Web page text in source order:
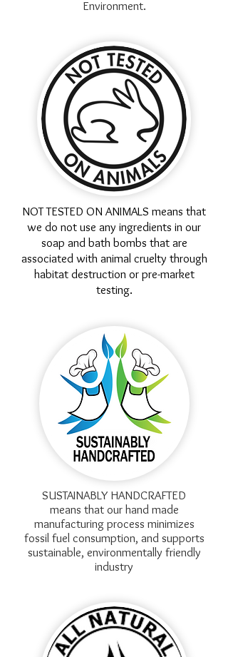
Environment.
NOT TESTED ON ANIMALS means that
we do not use any ingredients in our
soap and bath bombs that are
associated with animal cruelty through
habitat destruction or pre-market
testing.
SUSTAINABLY HANDCRAFTED
means that our hand made
manufacturing process minimizes
fossil fuel consumption, and supports
sustainable, environmentally friendly
industry